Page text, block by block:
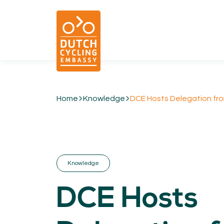
Cycling & Strategies
Cycling & Intermodality
Cycling & Behaviour
04.
Home Knowledge DCE Hosts Delegation
Knowledge
DCE Hosts